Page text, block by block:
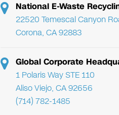
National E-Waste
22520 Temescal Canyon
Corona, CA 92883
Global Corporate
1 Polaris Way STE 110
Aliso Viejo, CA 92656
(714) 782-1485